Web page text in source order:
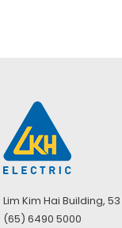
Lim Kim Hai Building,
(65) 6490 5000